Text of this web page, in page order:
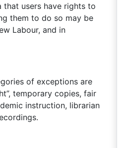
that users have rights to
them to do so may be
Labour, and in
of exceptions are
temporary copies, fair
instruction, librarian